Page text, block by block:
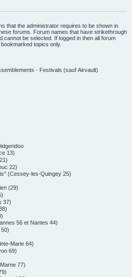
that the administrator requires to be shown in
forums. Forum names that have strikethrough
cannot be selected. If logged in then all forum
topics only.
- Festivals (sauf Airvault)
13)
22)
(Cessey-les-Quingey 25)
(29)
37)
56 et Nantes 44)
Marie 64)
69)
77)